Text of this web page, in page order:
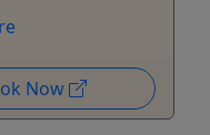
Now